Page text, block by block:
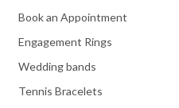
Book an Appointment
Engagement Rings
Wedding bands
Tennis Bracelets